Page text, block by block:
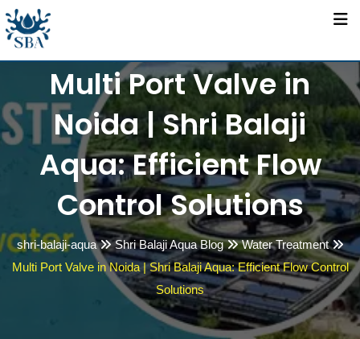
Skip
to
Multi Port Valve in
Noida | Shri Balaji
Aqua: Efficient Flow
Control Solutions
shri-balaji-aqua Shri Balaji Aqua Blog
Water Treatment
Multi Port Valve in Noida | Shri Balaji Aqua: Efficient Flow Control
Solutions